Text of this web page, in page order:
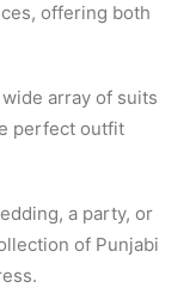
offering both
array of suits
perfect outfit
a party, or
of Punjabi